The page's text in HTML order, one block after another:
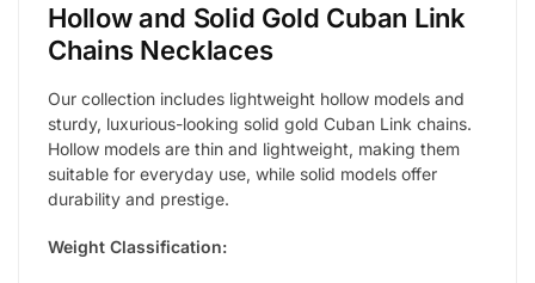
Hollow and Solid Gold Cuban Link
Chains Necklaces
Our collection includes lightweight hollow models and
sturdy, luxurious-looking solid gold Cuban Link chains.
Hollow models are thin and lightweight, making them
suitable for everyday use, while solid models offer
durability and prestige.
Weight Classification: